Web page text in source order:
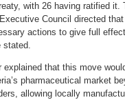
with 26 having ratified it.
Council directed
actions to give full
stated.
explained that this move
pharmaceutical market
allowing locally